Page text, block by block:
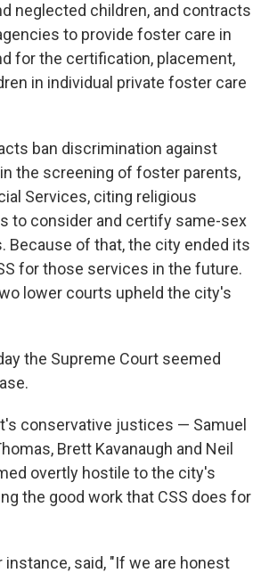
neglected children, and contracts
to provide foster care in
for the certification, placement,
in individual private foster care
ban discrimination against
the screening of foster parents,
Services, citing religious
to consider and certify same-sex
Because of that, the city ended its
for those services in the future.
lower courts upheld the city's
the Supreme Court seemed
conservative justices — Samuel
Brett Kavanaugh and Neil
overtly hostile to the city's
the good work that CSS does for
said, "If we are honest